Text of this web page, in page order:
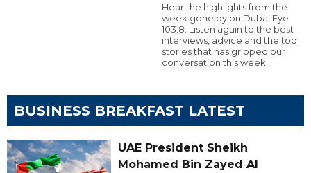
Hear the highlights from the
week gone by on Dubai Eye
103.8. Listen again to the best
interviews, advice and the top
stories that has gripped our
conversation this week.
BUSINESS BREAKFAST LATEST
UAE President Sheikh
Mohamed Bin Zayed Al